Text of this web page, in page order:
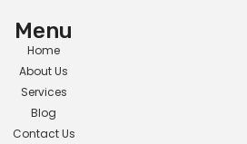
Menu
Home
About Us
Services
Blog
Contact Us